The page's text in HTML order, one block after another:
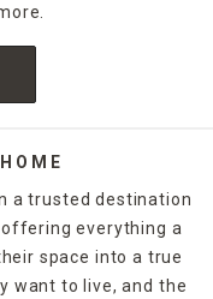
a trusted destination
everything a
space into a true
want to live, and the